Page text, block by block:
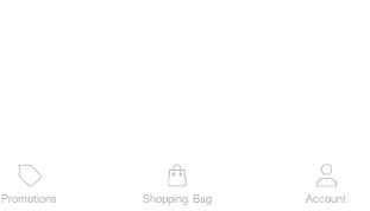
Promotions Shopping Bag Account